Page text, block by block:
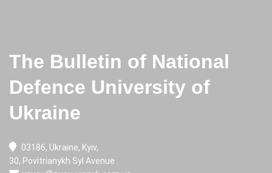
The Bulletin of National
Defence University of
Ukraine
03186, Ukraine, Kyiv,
30, Povitrianykh Syl Avenue